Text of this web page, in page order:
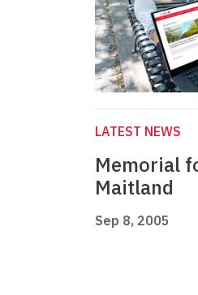
LATEST NEWS
Memorial
Maitland
Sep 8, 2005